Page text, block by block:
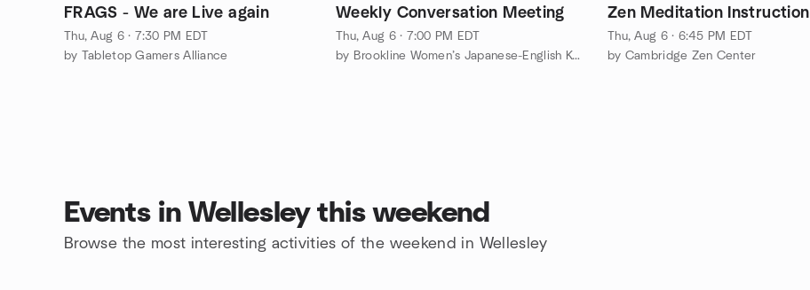
FRAGS - We are Live again
Thu, Aug 6 · 7:30 PM EDT
by Tabletop Gamers Alliance
Weekly Conversation Meeting
Thu, Aug 6 · 7:00 PM EDT
by Brookline Women’s Japanese-English Kaiwa Club ブルックライン女性会話クラブ
Zen Meditation Instruction
Thu, Aug 6 · 6:45 PM EDT
by Cambridge Zen Center
Events in Wellesley this weekend
Browse the most interesting activities of the weekend in Wellesley